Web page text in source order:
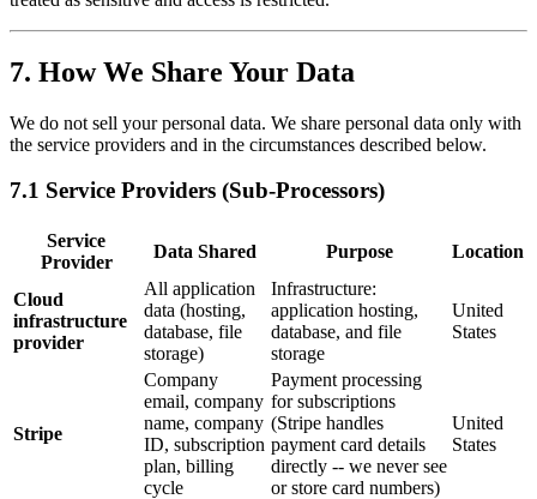
7. How We Share Your Data
We do not sell your personal data. We share personal data only with
the service providers and in the circumstances described below.
7.1 Service Providers (Sub-Processors)
Service
Provider
Data Shared Purpose Location
Cloud
infrastructure
provider
All application
data (hosting,
database, file
storage)
Infrastructure:
application hosting,
database, and file
storage
United
States
Stripe
Company
email, company
name, company
ID, subscription
plan, billing
cycle
Payment processing
for subscriptions
(Stripe handles
payment card details
directly -- we never see
or store card numbers)
United
States